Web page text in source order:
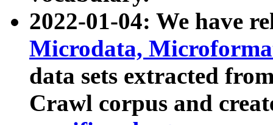
2022-01-04: We have
Microdata,
data sets extracted
Crawl corpus and